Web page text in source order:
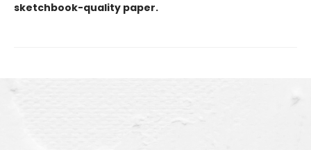
sketchbook-quality paper.